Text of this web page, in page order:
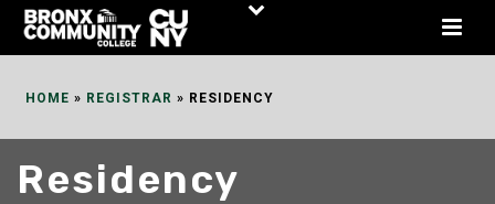
Skip
HOME » REGISTRAR » RESIDENCY
Residency